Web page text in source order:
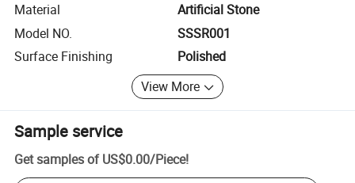
Material
Artificial Stone
Model NO.
SSSR001
Surface Finishing
Polished
View More
Sample service
Get samples of US$0.00/Piece!